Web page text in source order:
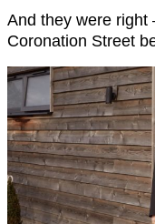
And they were right
Coronation Street